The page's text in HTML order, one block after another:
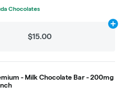
Chocolates
$15.00
- Milk Chocolate Bar - 200mg